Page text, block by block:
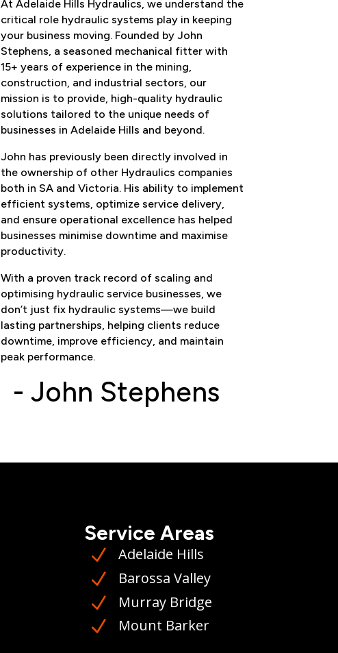
AtAdelaide Hills Hydraulics , we understand the
critical role hydraulic systems play in keeping
your business moving. Founded byJohn
Stephens , aseasoned mechanical fitter with
15+ years of experience in the mining,
construction, and industrial sectors , our
mission is to provide , high-quality hydraulic
solutions tailored to the unique needs of
businesses inAdelaide Hills and beyond.
John has previously been directly involved in
the ownership of other Hydraulics companies
both in SA andVictoria. His ability to implement
efficient systems, optimize service delivery,
and ensure operational excellence has helped
businesses minimise downtime and maximise
productivity.
With a proven track record ofscaling and
optimising hydraulic service businesses ,we
don’t just fix hydraulic systems—we build
lasting partnerships, helping clients reduce
downtime, improve efficiency, and maintain
peak performance.
- John Stephens
Service Areas
N Adelaide Hills
N Barossa Valley
N Murray Bridge
N Mount Barker